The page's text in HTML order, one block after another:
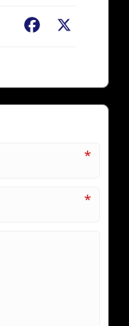
Facebook
*
*